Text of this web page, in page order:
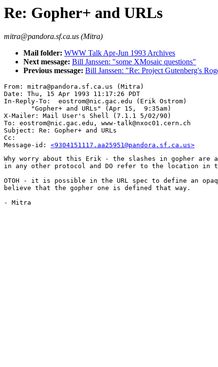
Re: Gopher+ and URLs
mitra@pandora.sf.ca.us (Mitra)
Mail folder: WWW Talk Apr-Jun 1993 Archives
Next message: Bill Janssen: "some XMosaic questions"
Previous message: Bill Janssen: "Re: Project Gutenberg's
From: mitra@pandora.sf.ca.us (Mitra)
Date: Thu, 15 Apr 1993 11:17:26 PDT
In-Reply-To:  eostrom@nic.gac.edu (Erik Ostrom)
       "Gopher+ and URLs" (Apr 15,  9:35am)
X-Mailer: Mail User's Shell (7.1.1 5/02/90)
To: eostrom@nic.gac.edu, www-talk@nxoc01.cern.ch
Subject: Re: Gopher+ and URLs
Cc:
Message-id: <9304151117.aa25951@pandora.sf.ca.us>
Why worry about this Erik - the slashes in gopher
in any other protocol and DO refer to the location in
OTOH - it is possible in the URL spec to define an
believe that the gopher one is defined that way.
- Mitra